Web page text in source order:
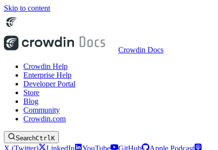
Skip to content
Crowdin Docs
Crowdin Help
Enterprise Help
Developer Portal
Store
Blog
Community
Crowdin.com
SearchCtrlK
X (Twitter) LinkedIn YouTube GitHub
Apple Podcast